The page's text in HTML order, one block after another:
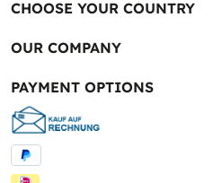
CHOOSE YOUR COUNTRY
OUR COMPANY
PAYMENT OPTIONS